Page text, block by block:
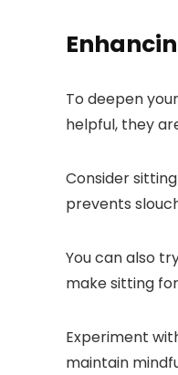
To deepen
helpful, they
Consider
prevents
You can also
make sitting
Experiment
maintain